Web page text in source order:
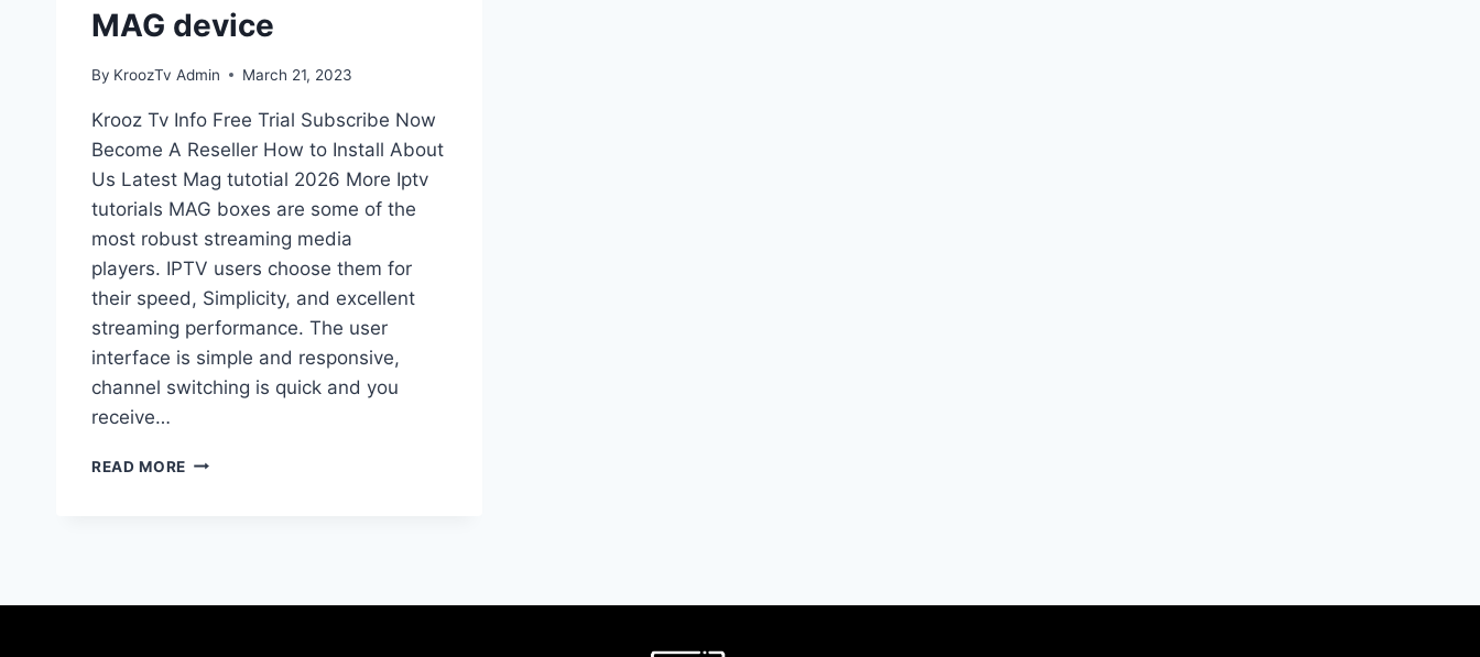
MAG device
By KroozTv Admin March 21, 2023
Krooz Tv Info Free Trial Subscribe Now
Become A Reseller How to Install About
Us Latest Mag tutotial 2026 More Iptv
tutorials MAG boxes are some of the
most robust streaming media
players. IPTV users choose them for
their speed, Simplicity, and excellent
streaming performance. The user
interface is simple and responsive,
channel switching is quick and you
receive…
READ MORE